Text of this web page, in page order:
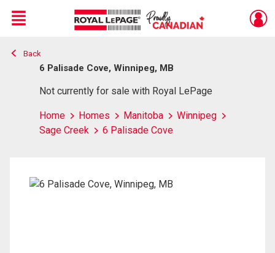
Live
En Direct
Menu
Back
6 Palisade Cove, Winnipeg, MB
Not currently for sale with Royal LePage
Home Homes Manitoba
Winnipeg
Sage Creek
6 Palisade Cove